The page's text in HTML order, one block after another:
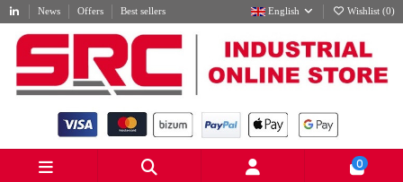
News Offers Best sellers English Wishlist (0)
0